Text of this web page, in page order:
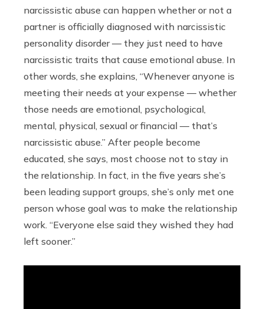
narcissistic abuse can happen whether or not a
partner is officially diagnosed with narcissistic
personality disorder — they just need to have
narcissistic traits that cause emotional abuse. In
other words, she explains, “Whenever anyone is
meeting their needs at your expense — whether
those needs are emotional, psychological,
mental, physical, sexual or financial — that’s
narcissistic abuse.” After people become
educated, she says, most choose not to stay in
the relationship. In fact, in the five years she’s
been leading support groups, she’s only met one
person whose goal was to make the relationship
work. “Everyone else said they wished they had
left sooner.”